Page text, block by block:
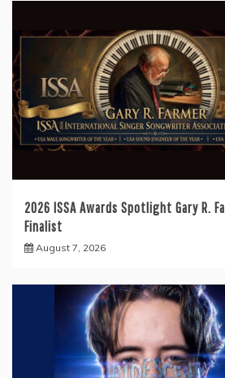
2026 ISSA Awards Spotlight Gary R.
Finalist
August 7, 2026